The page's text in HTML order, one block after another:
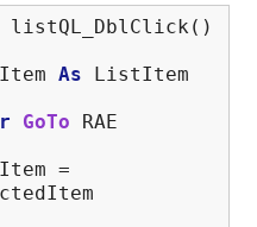
listQL_DblClick()
As ListItem
GoTo RAE
=